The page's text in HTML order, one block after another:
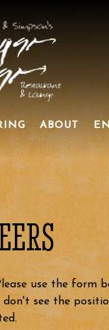
ABOUT
use the form
see the